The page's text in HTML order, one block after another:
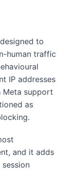
to
human traffic
IP addresses
Meta support
as
and it adds